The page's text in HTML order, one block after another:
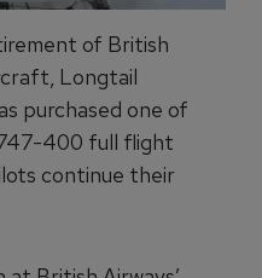
of British
Longtail
purchased one of
400 full flight
continue their